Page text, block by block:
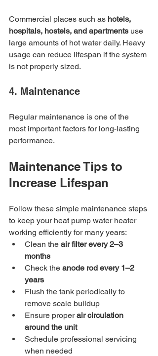
Commercial places such as hotels,
hospitals, hostels, and apartments use
large amounts of hot water daily. Heavy
usage can reduce lifespan if the system
is not properly sized.
4. Maintenance
Regular maintenance is one of the
most important factors for long-lasting
performance.
Maintenance Tips to
Increase Lifespan
Follow these simple maintenance steps
to keep your heat pump water heater
working efficiently for many years:
Clean the air filter every 2–3
months
Check the anode rod every 1–2
years
Flush the tank periodically to
remove scale buildup
Ensure proper air circulation
around the unit
Schedule professional servicing
when needed